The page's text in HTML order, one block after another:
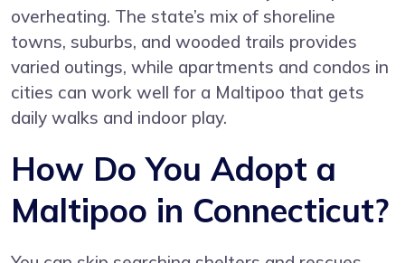
overheating. The state’s mix of shoreline
towns, suburbs, and wooded trails provides
varied outings, while apartments and condos in
cities can work well for a Maltipoo that gets
daily walks and indoor play.
How Do You Adopt a
Maltipoo in Connecticut?